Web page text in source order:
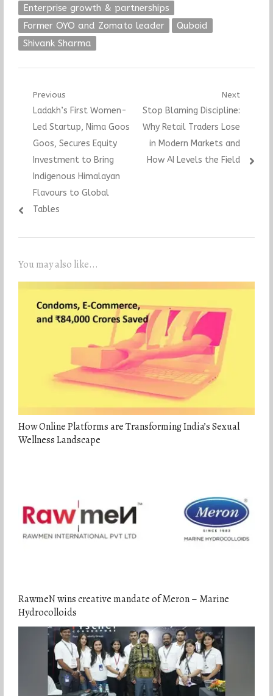
Enterprise growth & partnerships
Former OYO and Zomato leader
Quboid
Shivank Sharma
Post
navigation
Previous
Previous
post:
Ladakh’s First Women-
Led Startup, Nima Goos
Goos, Secures Equity
Investment to Bring
Indigenous Himalayan
Flavours to Global
Tables
Next
Next
post:
Stop Blaming Discipline:
Why Retail Traders Lose
in Modern Markets and
How AI Levels the Field
You may also like...
How Online Platforms are Transforming India’s Sexual
Wellness Landscape
RawmeN wins creative mandate of Meron – Marine
Hydrocolloids